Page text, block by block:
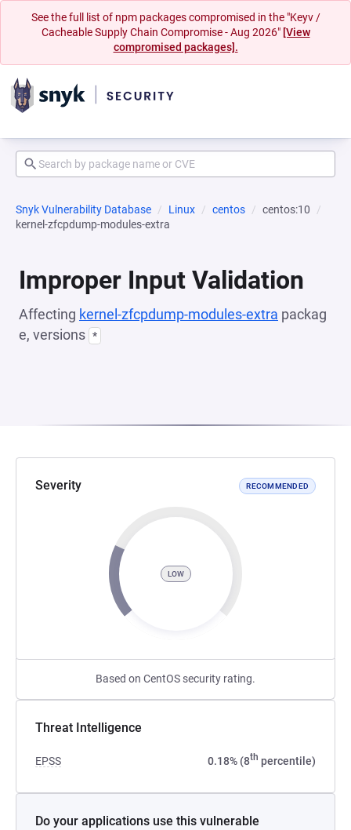
See the full list of npm packages compromised in the "Keyv /
Cacheable Supply Chain Compromise - Aug 2026" [View
compromised packages].
Snyk Vulnerability Database Linux centos
centos:10
kernel-zfcpdump-modules-extra
Improper Input Validation
Affecting kernel-zfcpdump-modules-extra packag
e, versions *
Severity RECOMMENDED
LOW
Based on CentOS security rating.
Threat Intelligence
EPSS 0.18% (8th percentile)
Do your applications use this vulnerable